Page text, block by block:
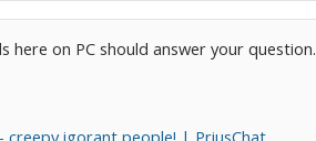
on PC should answer your question.
creepy igorant people! | PriusChat